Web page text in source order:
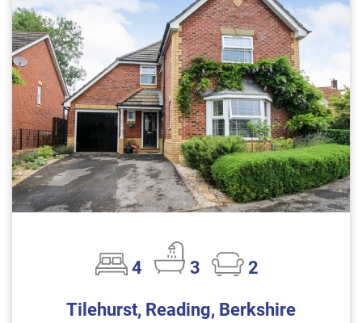
4 3
2
Tilehurst, Reading, Berkshire